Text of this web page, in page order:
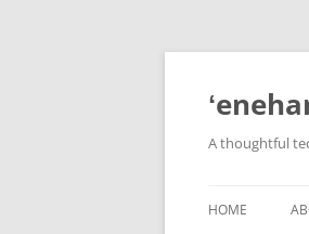
A thoughtful
HOME